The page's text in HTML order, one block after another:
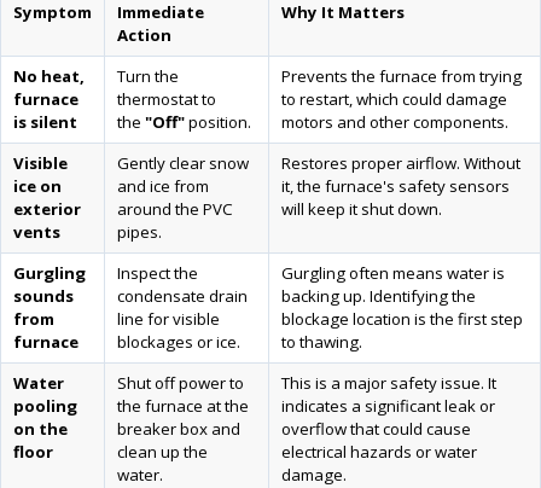
Symptom
Immediate
Action
Why It Matters
No heat,
furnace
is silent
Turn the
thermostat to
the "Off"position.
Prevents the furnace from trying
to restart, which could damage
motors and other components.
Visible
ice on
exterior
vents
Gently clear snow
and ice from
around the PVC
pipes.
Restores proper airflow. Without
it, the furnace's safety sensors
will keep it shut down.
Gurgling
sounds
from
furnace
Inspect the
condensate drain
line for visible
blockages or ice.
Gurgling often means water is
backing up. Identifying the
blockage location is the first step
to thawing.
Water
pooling
on the
floor
Shut off power to
the furnace at the
breaker box and
clean up the
water.
This is a major safety issue. It
indicates a significant leak or
overflow that could cause
electrical hazards or water
damage.